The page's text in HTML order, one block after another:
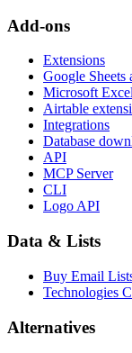
Add-ons
Extensions
Google Sheets
Microsoft
Airtable
Integrations
Database
API
MCP Server
CLI
Logo API
Data & Lists
Buy Email
Technologies
Alternatives